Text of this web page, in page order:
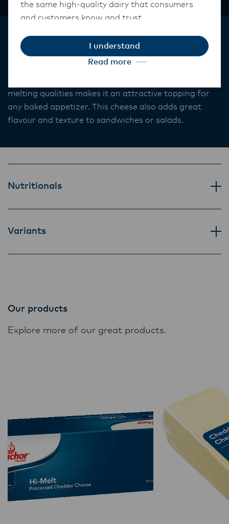
Anchor™
Feta
melting qualities makes it an attractive topping for
any baked appetizer. This cheese also adds great
flavour and texture to sandwiches or salads.
Nutritionals
Variants
Our products
Explore more of our great products.
the same high-quality dairy that consumers
and customers know and trust.
They maintain operations across three diverse
regions: Oceania, South-East Asia, and South
Asia, and Middle East and Africa.
markets will also transition to Lactalis-
Mainland Dairy. This team with continue to
work with their foodservice customers and
changes.
Lactalis-Mainland Dairy remain committed to
Read more
I understand